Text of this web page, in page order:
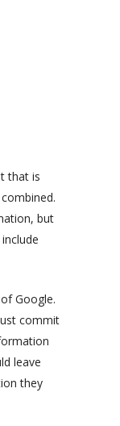
that is
but
Google.
commit
leave
they